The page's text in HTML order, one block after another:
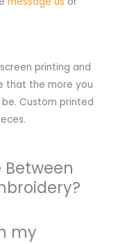
printing and
that the more you
Custom printed
my